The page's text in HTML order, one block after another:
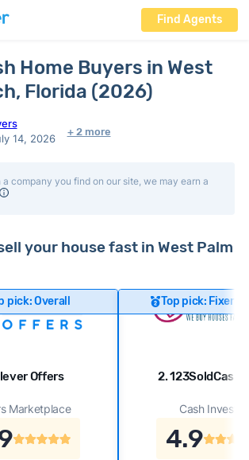
Find Agents
Home Buyers in West
Florida (2026)
14, 2026
+ 2 more
company you find on our site, we may earn a
your house fast in West Palm
pick: Overall
Offers
Marketplace
Top pick: Fixer-
2.
Cash Investor
4.9